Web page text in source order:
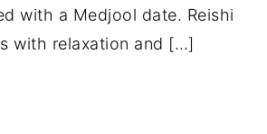
with a Medjool date. Reishi
with relaxation and […]